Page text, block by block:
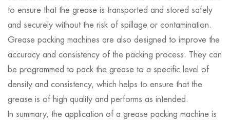
to ensure that the grease is transported and stored safely
and securely without the risk of spillage or contamination.
Grease packing machines are also designed to improve the
accuracy and consistency of the packing process. They can
be programmed to pack the grease to a specific level of
density and consistency, which helps to ensure that the
grease is of high quality and performs as intended.
In summary, the application of a grease packing machine is